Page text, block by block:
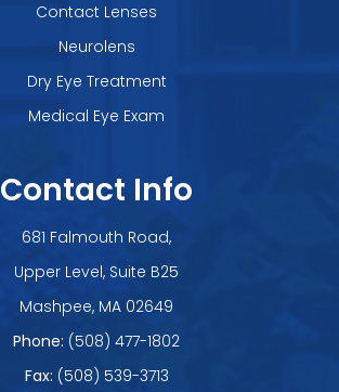
Contact Lenses
Neurolens
Dry Eye Treatment
Medical Eye Exam
Contact Info
681 Falmouth Road,
Upper Level, Suite B25
​​​​​​​Mashpee, MA 02649
Phone: (508) 477-1802
Fax: (508) 539-3713